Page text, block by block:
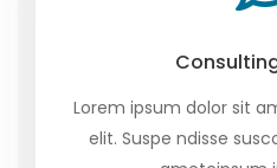
Lorem ipsum dolor sit
elit. Suspe ndisse